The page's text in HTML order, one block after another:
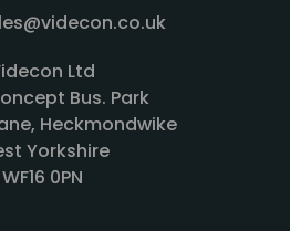
Ltd
Bus. Park
Heckmondwike
Yorkshire
WF16 0PN